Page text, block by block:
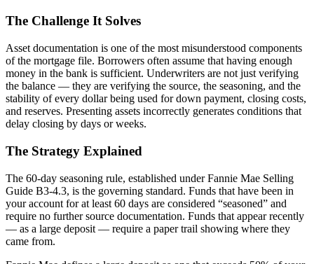
The Challenge It Solves
Asset documentation is one of the most misunderstood components
of the mortgage file. Borrowers often assume that having enough
money in the bank is sufficient. Underwriters are not just verifying
the balance — they are verifying the source, the seasoning, and the
stability of every dollar being used for down payment, closing costs,
and reserves. Presenting assets incorrectly generates conditions that
delay closing by days or weeks.
The Strategy Explained
The 60-day seasoning rule, established under Fannie Mae Selling
Guide B3-4.3, is the governing standard. Funds that have been in
your account for at least 60 days are considered “seasoned” and
require no further source documentation. Funds that appear recently
— as a large deposit — require a paper trail showing where they
came from.